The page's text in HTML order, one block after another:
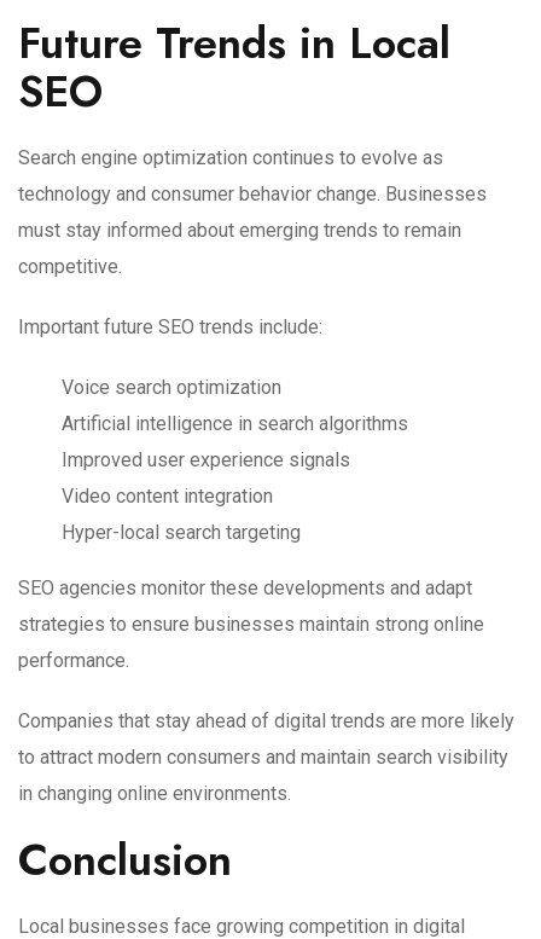
Future Trends in Local
SEO
Search engine optimization continues to evolve as
technology and consumer behavior change. Businesses
must stay informed about emerging trends to remain
competitive.
Important future SEO trends include:
Voice search optimization
Artificial intelligence in search algorithms
Improved user experience signals
Video content integration
Hyper-local search targeting
SEO agencies monitor these developments and adapt
strategies to ensure businesses maintain strong online
performance.
Companies that stay ahead of digital trends are more likely
to attract modern consumers and maintain search visibility
in changing online environments.
Conclusion
Local businesses face growing competition in digital